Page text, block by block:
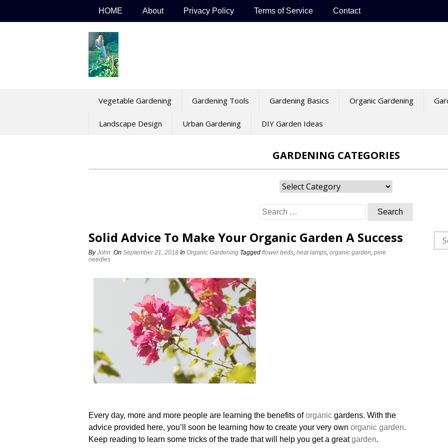
HOME About Privacy Policy Terms of Service Contact
Vegetable Gardening Gardening Tools Gardening Basics Organic Gardening
Landscape Design Urban Gardening DIY Garden Ideas
GARDENING CATEGORIES
Gardening
Search
for:
Solid Advice To Make Your Organic Garden A Success
ByJohn On September 21, 2018 In Organic Gardening Tagged flower beds, heat lamps, organic garden, pine
needles
Every day, more and more people are learning the benefits oforganic gardens. With the
advice provided here, you’ll soon be learning how to create your very own organic garden.
Keep reading to learn some tricks of the trade that will help you get a greatgarden.
for: